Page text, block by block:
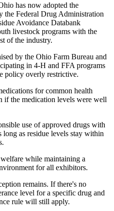
has now adopted the
the Federal Drug Administration
Avoidance Databank
livestock programs with the
of the industry.
by the Ohio Farm Bureau and
in 4-H and FFA programs
policy overly restrictive.
for common health
if the medication levels were well
use of approved drugs with
as residue levels stay within
while maintaining a
for all exhibitors.
remains. If there's no
level for a specific drug and
rule will still apply.